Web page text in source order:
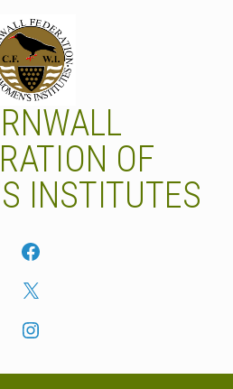
OF
INSTITUTES
Facebook
X
Instagram